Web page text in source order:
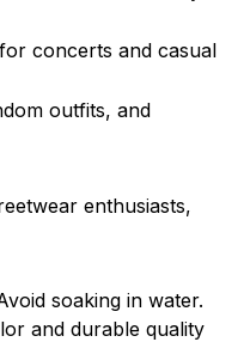
concerts and casual
outfits, and
enthusiasts,
soaking in water.
and durable quality